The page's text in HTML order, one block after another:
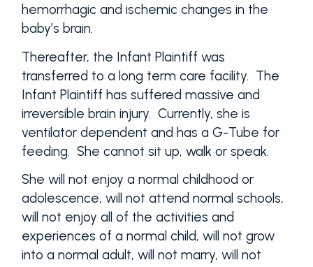
hemorrhagic and ischemic changes in the
baby’s brain.
Thereafter, the Infant Plaintiff was
transferred to a long term care facility. The
Infant Plaintiff has suffered massive and
irreversible brain injury. Currently, she is
ventilator dependent and has a G-Tube for
feeding. She cannot sit up, walk or speak.
She will not enjoy a normal childhood or
adolescence, will not attend normal schools,
will not enjoy all of the activities and
experiences of a normal child, will not grow
into a normal adult, will not marry, will not